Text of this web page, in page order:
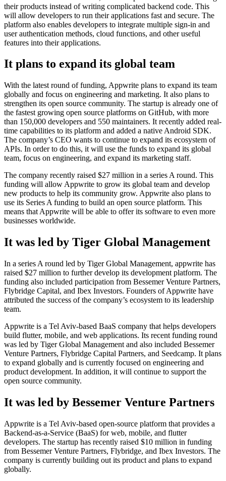
their products instead of writing complicated backend code. This
will allow developers to run their applications fast and secure. The
platform also enables developers to integrate multiple sign-in and
user authentication methods, cloud functions, and other useful
features into their applications.
It plans to expand its global team
With the latest round of funding, Appwrite plans to expand its team
globally and focus on engineering and marketing. It also plans to
strengthen its open source community. The startup is already one of
the fastest growing open source platforms on GitHub, with more
than 150,000 developers and 550 maintainers. It recently added real-
time capabilities to its platform and added a native Android SDK.
The company’s CEO wants to continue to expand its ecosystem of
APIs. In order to do this, it will use the funds to expand its global
team, focus on engineering, and expand its marketing staff.
The company recently raised $27 million in a series A round. This
funding will allow Appwrite to grow its global team and develop
new products to help its community grow. Appwrite also plans to
use its Series A funding to build an open source platform. This
means that Appwrite will be able to offer its software to even more
businesses worldwide.
It was led by Tiger Global Management
In a series A round led by Tiger Global Management, appwrite has
raised $27 million to further develop its development platform. The
funding also included participation from Bessemer Venture Partners,
Flybridge Capital, and Ibex Investors. Founders of Appwrite have
attributed the success of the company’s ecosystem to its leadership
team.
Appwrite is a Tel Aviv-based BaaS company that helps developers
build flutter, mobile, and web applications. Its recent funding round
was led by Tiger Global Management and also included Bessemer
Venture Partners, Flybridge Capital Partners, and Seedcamp. It plans
to expand globally and is currently focused on engineering and
product development. In addition, it will continue to support the
open source community.
It was led by Bessemer Venture Partners
Appwrite is a Tel Aviv-based open-source platform that provides a
Backend-as-a-Service (BaaS) for web, mobile, and flutter
developers. The startup has recently raised $10 million in funding
from Bessemer Venture Partners, Flybridge, and Ibex Investors. The
company is currently building out its product and plans to expand
globally.